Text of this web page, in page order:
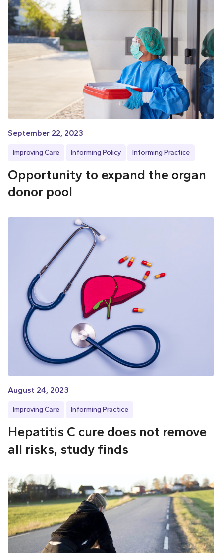
September 22, 2023
Improving Care Informing Policy Informing Practice
Opportunity to expand the organ
donor pool
August 24, 2023
Improving Care Informing Practice
Hepatitis C cure does not remove
all risks, study finds